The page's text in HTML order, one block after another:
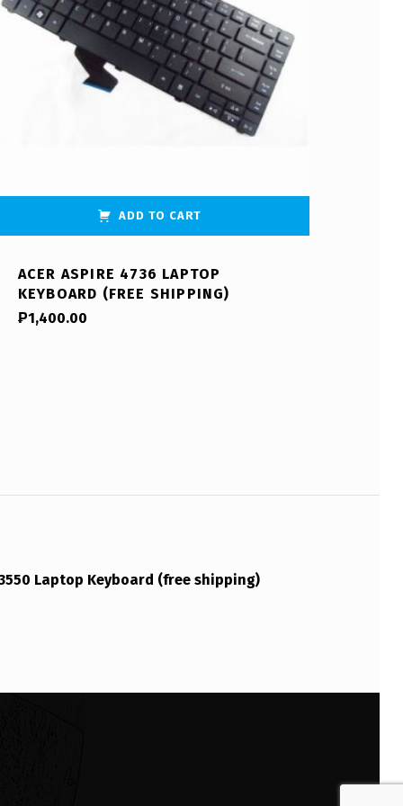
ADD TO CART
ACER ASPIRE 4736 LAPTOP
KEYBOARD (FREE SHIPPING)
₱1,400.00
Laptop Keyboard (free shipping)